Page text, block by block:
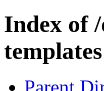
Index of
templates
Parent